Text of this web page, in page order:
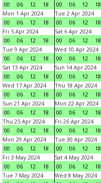
00
06 12 18
00
06 12 18
Mon 1 Apr 2024
00
06 12 18
Tue 2 Apr 2024
00
06 12 18
Fri 5 Apr 2024
00
06 12 18
Sat 6 Apr 2024
00
06 12 18
Tue 9 Apr 2024
00
06 12 18
Wed 10 Apr 2024
00
06 12 18
Sat 13 Apr 2024
00
06 12 18
Sun 14 Apr 2024
00
06 12 18
Wed 17 Apr 2024
00
06 12 18
Thu 18 Apr 2024
00
06 12 18
Sun 21 Apr 2024
00
06 12 18
Mon 22 Apr 2024
00
06 12 18
Thu 25 Apr 2024
00
06 12 18
Fri 26 Apr 2024
00
06 12 18
Mon 29 Apr 2024
00
06 12 18
Tue 30 Apr 2024
00
06 12 18
Fri 3 May 2024
00
06 12 18
Sat 4 May 2024
00
06 12 18
Tue 7 May 2024
Wed 8 May 2024